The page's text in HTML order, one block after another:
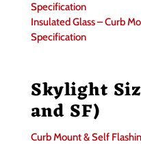
Specification
Insulated Glass – Curb
Specification
Skylight
and SF)
Curb Mount & Self